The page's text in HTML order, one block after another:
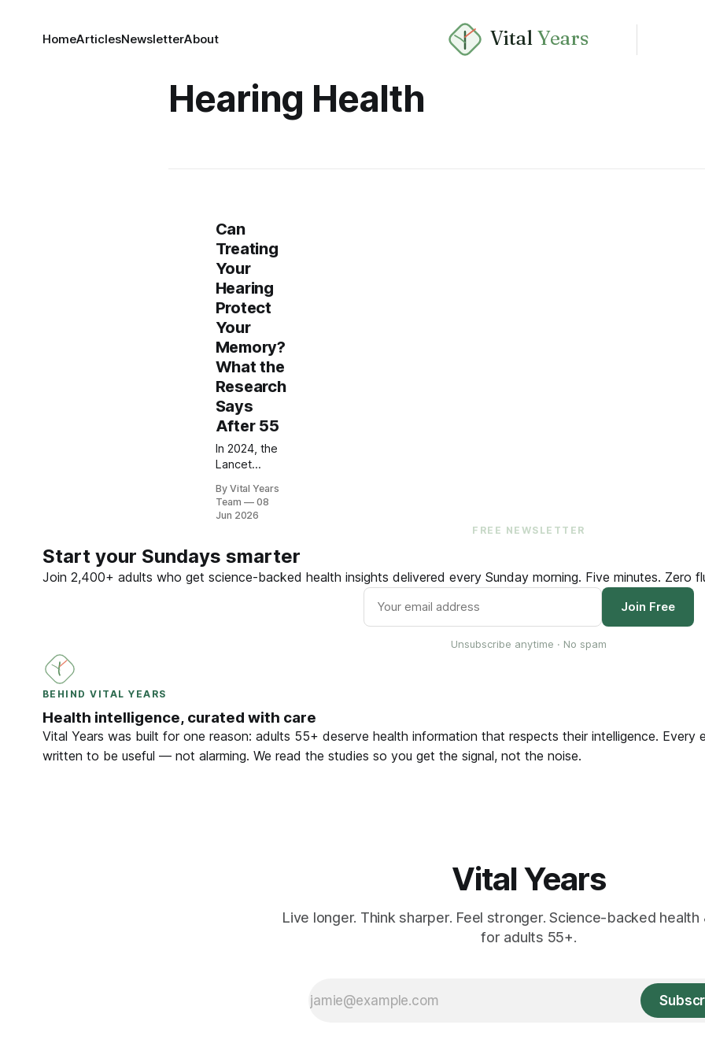
VitalYears
HomeArticlesNewsletterAbout
Hearing Health
Can
Treating
Your
Hearing
Protect
Your
Memory?
What the
Research
Says
After 55
In 2024, the
Lancet
named
hearing loss
dementia
risk factor in
what you
can do.
By Vital Years
Team
08
Jun 2026
FREE NEWSLETTER
Start your Sundays smarter
Join 2,400+ adults who get science-backed health insights delivered every Sunday morning. Five minutes. Zero
Join Free
Unsubscribe anytime · No spam
BEHIND VITAL YEARS
Health intelligence, curated with care
Vital Years was built for one reason: adults 55+ deserve health information that respects their intelligence. Every
written to be useful — not alarming. We read the studies so you get the signal, not the noise.
Vital Years
Live longer. Think sharper. Feel stronger. Science-backed health
for adults 55+.